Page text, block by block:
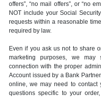
offers”, “no mail offers”, or “no
NOT include your Social
requests within a reasonable
required by law.
Even if you ask us not to share
marketing purposes, we
connection with the proper
Account issued by a Bank
online, we may need to
questions specific to your